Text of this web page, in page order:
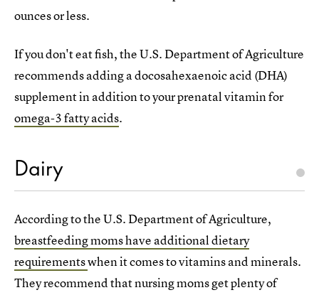
ounces or less.
If you don't eat fish, the U.S. Department of Agriculture
recommends adding a docosahexaenoic acid (DHA)
supplement in addition to your prenatal vitamin for
omega-3 fatty acids.
Dairy
According to the U.S. Department of Agriculture,
breastfeeding moms have additional dietary
requirementswhen it comes to vitamins and minerals.
They recommend that nursing moms get plenty of